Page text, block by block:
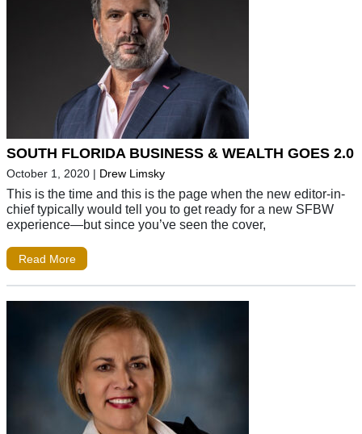
SOUTH FLORIDA BUSINESS & WEALTH GOES 2.0
October 1, 2020 | Drew Limsky
This is the time and this is the page when the new editor-in-
chief typically would tell you to get ready for a new SFBW
experience—but since you’ve seen the cover,
Read More